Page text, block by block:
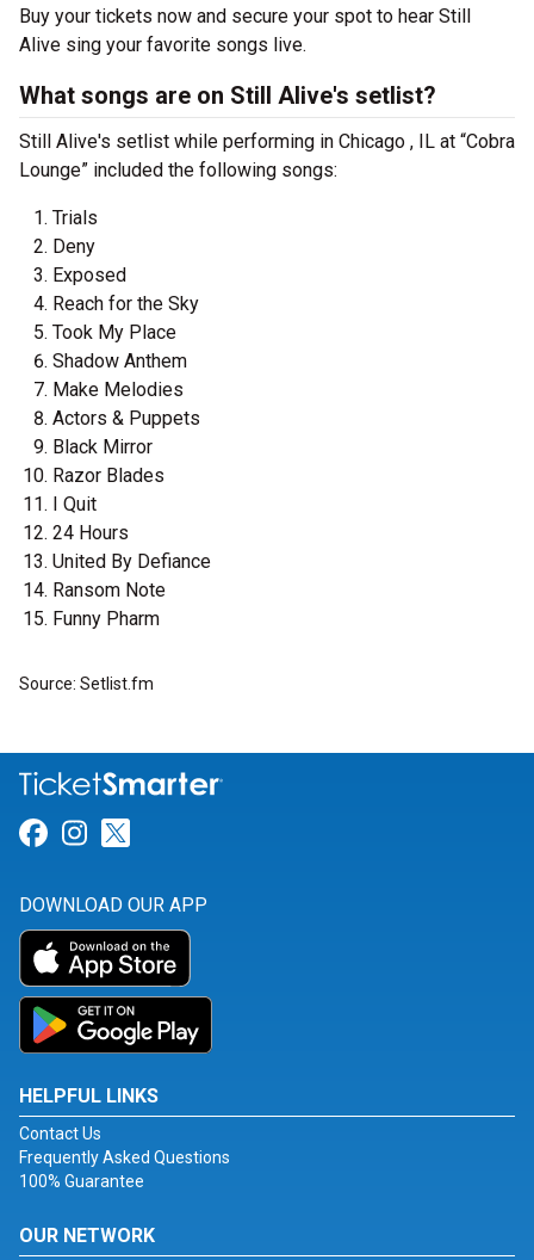
Buy your tickets now and secure your spot to hear Still
Alive sing your favorite songs live.
What songs are on Still Alive's setlist?
Still Alive's setlist while performing in Chicago , IL at “Cobra
Lounge” included the following songs:
Trials
Deny
Exposed
Reach for the Sky
Took My Place
Shadow Anthem
Make Melodies
Actors & Puppets
Black Mirror
Razor Blades
I Quit
24 Hours
United By Defiance
Ransom Note
Funny Pharm
Source: Setlist.fm
Link for Facebook
Link for Instagram
DOWNLOAD OUR APP
HELPFUL LINKS
Contact Us
Frequently Asked Questions
100% Guarantee
OUR NETWORK